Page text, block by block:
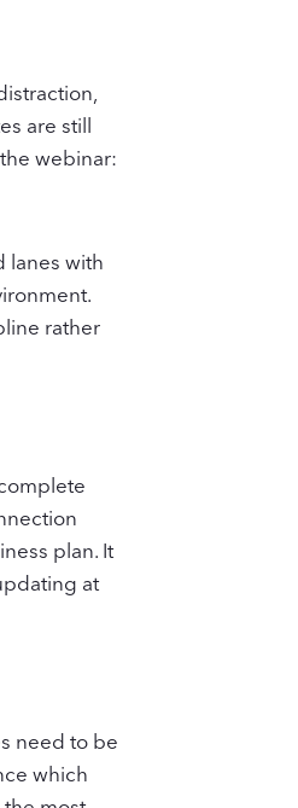
are still
webinar:
lanes with
rather
plan. It
at
need to be
which